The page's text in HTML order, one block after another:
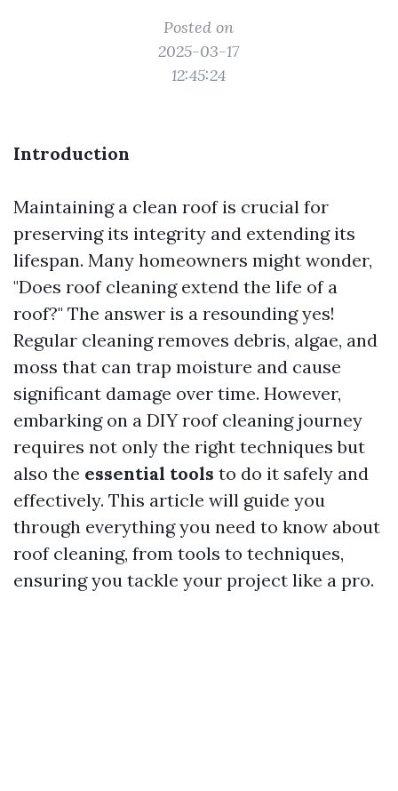
Posted on
2025-03-17
12:45:24
Introduction
Maintaining a clean roof is crucial for
preserving its integrity and extending its
lifespan. Many homeowners might wonder,
"Does roof cleaning extend the life of a
roof?" The answer is a resounding yes!
Regular cleaning removes debris, algae, and
moss that can trap moisture and cause
significant damage over time. However,
embarking on a DIY roof cleaning journey
requires not only the right techniques but
also the essential tools to do it safely and
effectively. This article will guide you
through everything you need to know about
roof cleaning, from tools to techniques,
ensuring you tackle your project like a pro.